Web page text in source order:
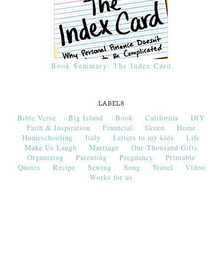
Book Summary: The Index Card
LABELS
Bible Verse Big Island Book California
DIY
Faith & Inspiration
Financial Green
Home
Homeschooling
Italy Letters to my kids
Life
Make Us Laugh
Marriage
One Thousand Gifts
Organizing
Parenting Pregnancy
Printable
Quotes
Recipe Sewing Song Travel
Video
Works for us